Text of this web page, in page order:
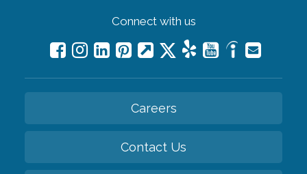
Connect with us
Careers
Contact Us